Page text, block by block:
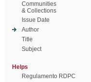
Communities
& Collections
Issue Date
Author
Title
Subject
Helps
Regulamento RDPC